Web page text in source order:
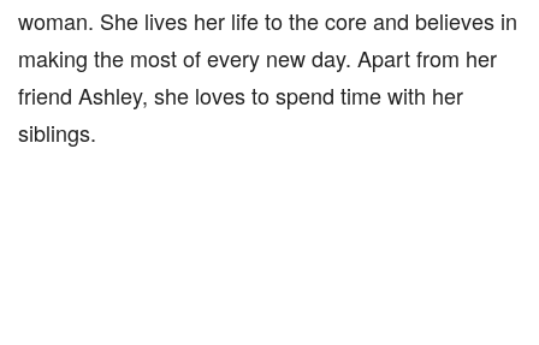
woman. She lives her life to the core and believes in
making the most of every new day. Apart from her
friend Ashley, she loves to spend time with her
siblings.